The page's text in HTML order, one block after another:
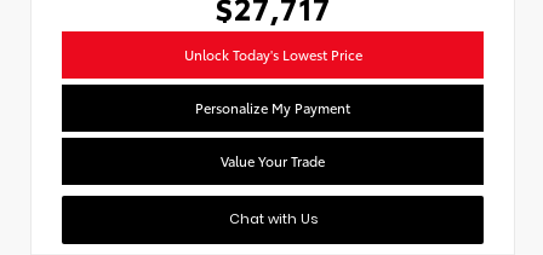
Unlock Today's Lowest Price
Personalize My Payment
Value Your Trade
Chat with Us